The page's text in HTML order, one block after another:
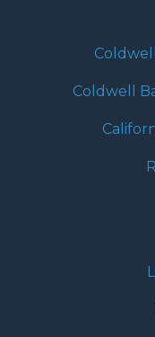
Coldwell